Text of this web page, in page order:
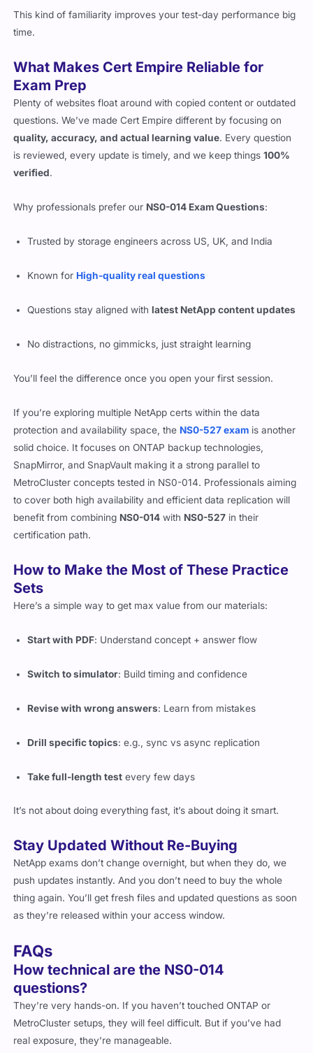
This kind of familiarity improves your test-day performance big
time.
What Makes Cert Empire Reliable for
Exam Prep
Plenty of websites float around with copied content or outdated
questions. We’ve made Cert Empire different by focusing on
quality, accuracy, and actual learning value. Every question
is reviewed, every update is timely, and we keep things 100%
verified.
Why professionals prefer our NS0-014 Exam Questions:
Trusted by storage engineers across US, UK, and India
Known for High-quality real questions
Questions stay aligned withlatest NetApp content updates
No distractions, no gimmicks, just straight learning
You’ll feel the difference once you open your first session.
If you’re exploring multiple NetApp certs within the data
protection and availability space, the NS0-527 exam is another
solid choice. It focuses on ONTAP backup technologies,
SnapMirror, and SnapVault making it a strong parallel to
MetroCluster concepts tested in NS0-014. Professionals aiming
to cover both high availability and efficient data replication will
benefit from combining NS0-014 with NS0-527 in their
certification path.
How to Make the Most of These Practice
Sets
Here’s a simple way to get max value from our materials:
Start with PDF : Understand concept + answer flow
Switch to simulator : Build timing and confidence
Revise with wrong answers: Learn from mistakes
Drill specific topics: e.g., sync vs async replication
Take full-length test every few days
It’s not about doing everything fast, it’s about doing it smart.
Stay Updated Without Re-Buying
NetApp exams don’t change overnight, but when they do, we
push updates instantly. And you don’t need to buy the whole
thing again. You’ll get fresh files and updated questions as soon
as they’re released within your access window.
FAQs
How technical are the NS0-014
questions?
They’re very hands-on. If you haven’t touched ONTAP or
MetroCluster setups, they will feel difficult. But if you’ve had
real exposure, they’re manageable.